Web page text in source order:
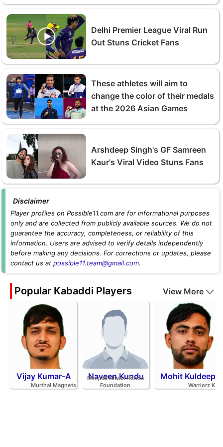
Delhi Premier League Viral Run
Out Stuns Cricket Fans
These athletes will aim to
change the color of their medals
at the 2026 Asian Games
Arshdeep Singh's GF Samreen
Kaur's Viral Video Stuns Fans
Disclaimer
Player profiles on Possible11.com are for informational purposes
only and are collected from publicly available sources. We do not
guarantee the accuracy, completeness, or reliability of this
information. Users are advised to verify details independently
before making any decisions. For corrections or updates, please
contact us at possible11.team@gmail.com.
Popular Kabaddi Players View More
Vijay Kumar-A
Murthal Magnets
Naveen Kundu
Deepak Niwas Hooda
Foundation
Mohit Kuldeep
Warriorz K.C